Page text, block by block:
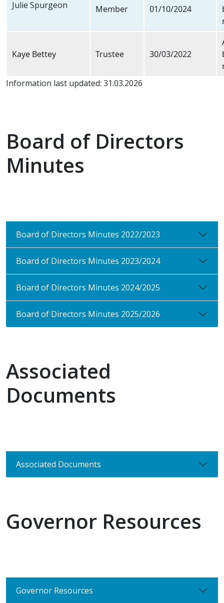
Julie Spurgeon Member 01/10/2024
Kaye Bettey Trustee 30/03/2022
Information last updated: 31.03.2026
Board of Directors
Minutes
Board of Directors Minutes 2022/2023
Board of Directors Minutes 2023/2024
Board of Directors Minutes 2024/2025
Board of Directors Minutes 2025/2026
Associated
Documents
Associated Documents
Governor Resources
Governor Resources